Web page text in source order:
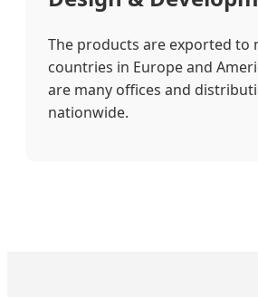
The products are exported to
countries in Europe and
are many offices and
nationwide.